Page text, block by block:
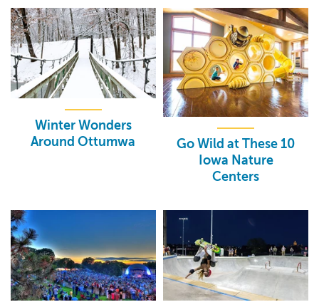
Winter Wonders
Around Ottumwa
Go Wild at These 10
Iowa Nature
Centers